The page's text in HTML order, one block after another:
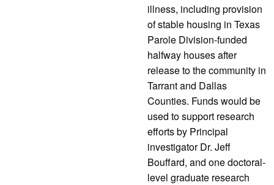
illness, including provision
of stable housing in Texas
Parole Division-funded
halfway houses after
release to the community in
Tarrant and Dallas
Counties. Funds would be
used to support research
efforts by Principal
investigator Dr. Jeff
Bouffard, and one doctoral-
level graduate research